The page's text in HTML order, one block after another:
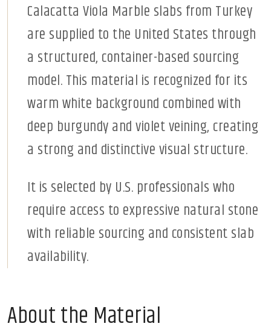
Calacatta Viola Marble slabs from Turkey
are supplied to the United States through
a structured, container-based sourcing
model. This material is recognized for its
warm white background combined with
deep burgundy and violet veining, creating
a strong and distinctive visual structure.
It is selected by U.S. professionals who
require access to expressive natural stone
with reliable sourcing and consistent slab
availability.
About the Material